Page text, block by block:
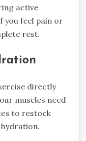
active
you feel pain or
rest.
directly
muscles need
to restock